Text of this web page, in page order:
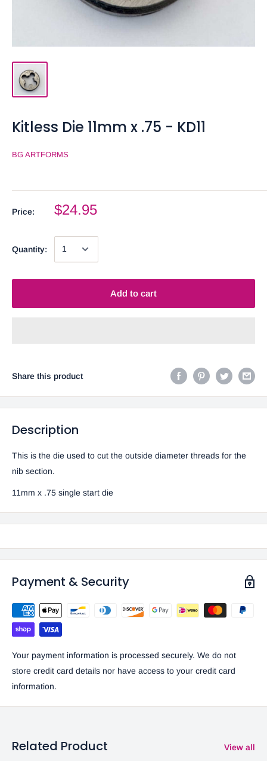
Kitless Die 11mm x .75 - KD11
BG ARTFORMS
Price: $24.95
Quantity:
Add to cart
Share this product
Description
This is the die used to cut the outside diameter threads for the
nib section.
11mm x .75 single start die
Payment & Security
Your payment information is processed securely. We do not
store credit card details nor have access to your credit card
information.
Related Product View all